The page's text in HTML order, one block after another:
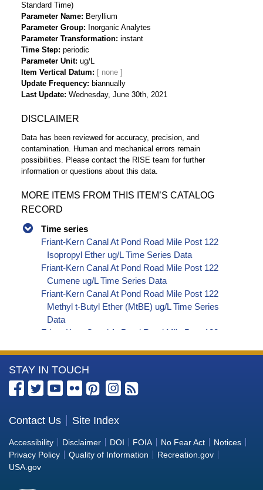
Standard Time)
Parameter Name
Beryllium
Parameter Group
Inorganic Analytes
Parameter Transformation instant
Time Step periodic
Parameter Unit ug/L
Item Vertical Datum
Update Frequency
biannually
Last Update Wednesday, June 30th, 2021
DISCLAIMER
Data has been reviewed for accuracy, precision, and
contamination. Human and mechanical errors remain
possibilities. Please contact the RISE team for further
information or questions about this data.
MORE ITEMS FROM THIS ITEM’S CATALOG
RECORD
Time series
Friant-Kern Canal At Pond Road Mile Post 122
Isopropyl Ether ug/L Time Series Data
Friant-Kern Canal At Pond Road Mile Post 122
Cumene ug/L Time Series Data
Friant-Kern Canal At Pond Road Mile Post 122
Methyl t-Butyl Ether (MtBE) ug/L Time Series
Data
Friant-Kern Canal At Pond Road Mile Post 122
sec-Butylbenzene ug/L Time Series Data
Friant-Kern Canal At Pond Road Mile Post 122
Styrene ug/L Time Series Data
tert-Amyl Methyl Ether ug/L Time Series Data
Friant-Kern Canal At Pond Road Mile Post 122
Dalapon ug/L Time Series Data
Friant-Kern Canal At Pond Road Mile Post 122
More
Information
the
Bureau
of
Reclamation
STAY IN TOUCH
Contact Us Site Index
Accessibility Disclaimer DOI FOIA No Fear Act
Notices
Privacy Policy
Quality of Information
Recreation.gov
USA.gov